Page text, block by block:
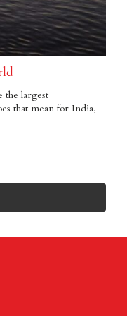
the largest
that mean for India,